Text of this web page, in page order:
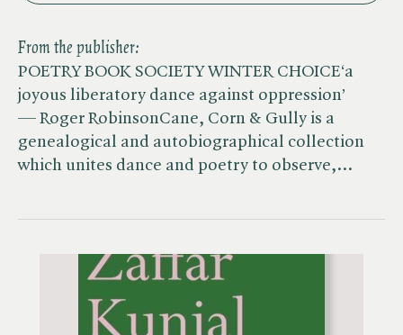
From the publisher:
POETRY BOOK SOCIETY WINTER CHOICE‘a
joyous liberatory dance against oppression’
— Roger RobinsonCane, Corn & Gully is a
genealogical and autobiographical collection
which unites dance and poetry to observe,…